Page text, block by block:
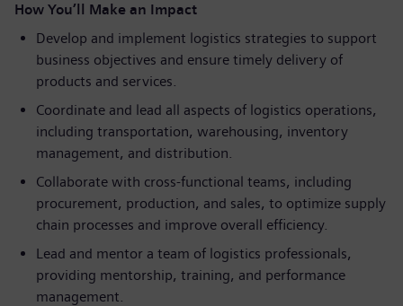
How You’ll Make an Impact
Develop and implement logistics strategies to support
business objectives and ensure timely delivery of
products and services.
Coordinate and lead all aspects of logistics operations,
including transportation, warehousing, inventory
management, and distribution.
Collaborate with cross-functional teams, including
procurement, production, and sales, to optimize supply
chain processes and improve overall efficiency.
Lead and mentor a team of logistics professionals,
providing mentorship, training, and performance
management.